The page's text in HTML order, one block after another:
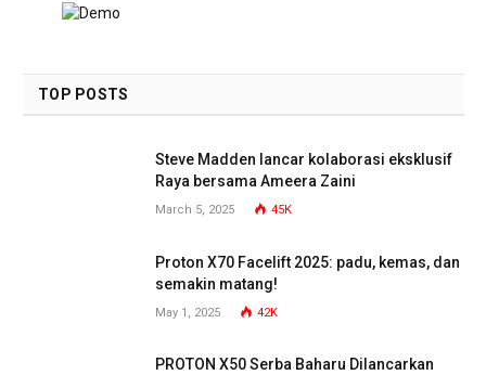
TOP POSTS
Steve Madden lancar kolaborasi eksklusif
Raya bersama Ameera Zaini
March 5, 2025 45K
Proton X70 Facelift 2025: padu, kemas, dan
semakin matang!
May 1, 2025 42K
PROTON X50 Serba Baharu Dilancarkan